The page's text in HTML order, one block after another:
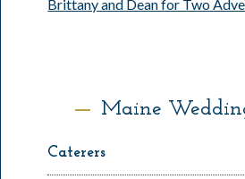
Brittany and Dean for Two
Maine
Caterers